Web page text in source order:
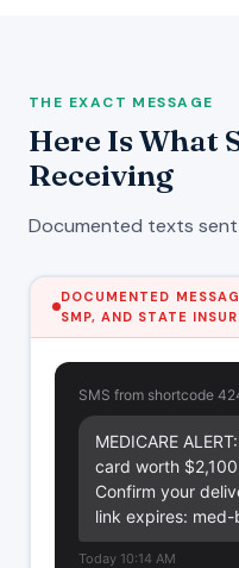
THE EXACT MESSAGE
Here Is What
Receiving
Documented texts
DOCUMENTED
SMP, AND STATE
SMS from shortcode
MEDICARE
card worth
Confirm your
link expires:
Today 10:14 AM